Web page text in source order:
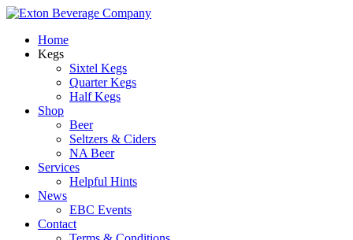
Home
Kegs
Sixtel Kegs
Quarter Kegs
Half Kegs
Shop
Beer
Seltzers & Ciders
NA Beer
Services
Helpful Hints
News
EBC Events
Contact